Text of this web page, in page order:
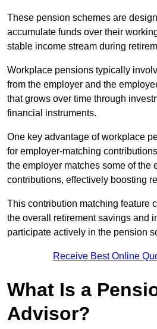
These pension schemes are
accumulate funds over their
stable income stream during
Workplace pensions typically
from the employer and the
that grows over time through
financial instruments.
One key advantage of workplace
for employer-matching
the employer matches some of the
contributions, effectively boosting
This contribution matching feature
the overall retirement savings and
participate actively in the pension
Receive Best Online
What Is a
Advisor?